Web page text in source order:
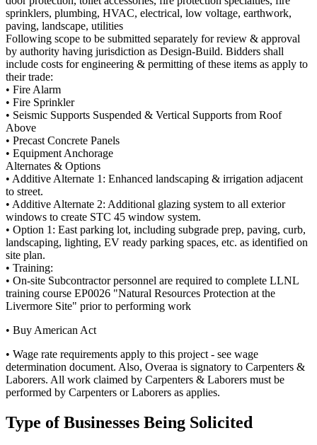
sprinklers, plumbing, HVAC, electrical, low voltage, earthwork,
paving, landscape, utilities
Following scope to be submitted separately for review & approval
by authority having jurisdiction as Design-Build. Bidders shall
include costs for engineering & permitting of these items as apply to
their trade:
• Fire Alarm
• Fire Sprinkler
• Seismic Supports Suspended & Vertical Supports from Roof
Above
• Precast Concrete Panels
• Equipment Anchorage
Alternates & Options
• Additive Alternate 1: Enhanced landscaping & irrigation adjacent
to street.
• Additive Alternate 2: Additional glazing system to all exterior
windows to create STC 45 window system.
• Option 1: East parking lot, including subgrade prep, paving, curb,
landscaping, lighting, EV ready parking spaces, etc. as identified on
site plan.
• Training:
• On-site Subcontractor personnel are required to complete LLNL
training course EP0026 "Natural Resources Protection at the
Livermore Site" prior to performing work
• Buy American Act
• Wage rate requirements apply to this project - see wage
determination document. Also, Overaa is signatory to Carpenters &
Laborers. All work claimed by Carpenters & Laborers must be
performed by Carpenters or Laborers as applies.
Type of Businesses Being Solicited